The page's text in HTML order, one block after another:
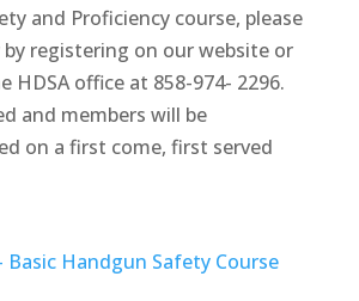
and Proficiency course, please
registering on our website or
HDSA office at 858-974- 2296.
and members will be
on a first come, first served